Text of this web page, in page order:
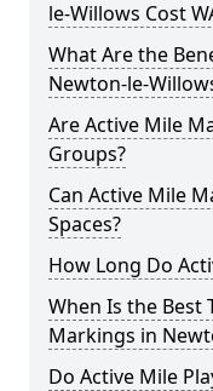
le-Willows Cost
What Are the
Newton-le-
Are Active Mile
Groups?
Can Active Mile
Spaces?
How Long Do
When Is the Best
Markings in
Do Active Mile